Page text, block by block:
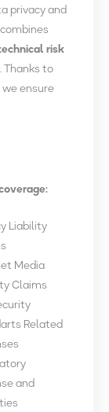
privacy and
combines
risk
to
we ensure
Liability
Media
Claims
Related
and